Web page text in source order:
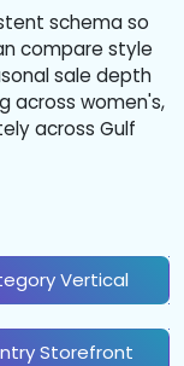
schema so
compare style
sale depth
across women's,
across Gulf
Vertical
Storefront